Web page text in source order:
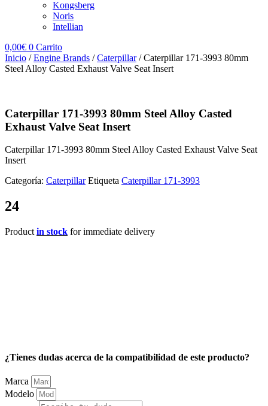
Kongsberg
Noris
Intellian
0,00€ 0 Carrito
Inicio /Engine Brands /Caterpillar/ Caterpillar 171-3993 80mm
Steel Alloy Casted Exhaust Valve Seat Insert
Caterpillar 171-3993 80mm Steel Alloy Casted
Exhaust Valve Seat Insert
Caterpillar 171-3993 80mm Steel Alloy Casted Exhaust Valve Seat
Insert
Categoría: Caterpillar Etiqueta Caterpillar 171-3993
24
Product in stock for immediate delivery
¿Tienes dudas acerca de la compatibilidad de este producto?
Marca
Modelo